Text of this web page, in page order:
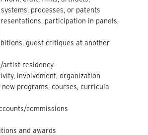
processes, or patents
participation in panels,
guest critiques at another
artist residency
involvement, organization
programs, courses, curricula
commissions
and awards